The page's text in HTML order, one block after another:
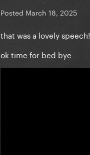
Posted March 18, 2025
that was a lovely speech!
ok time for bed bye